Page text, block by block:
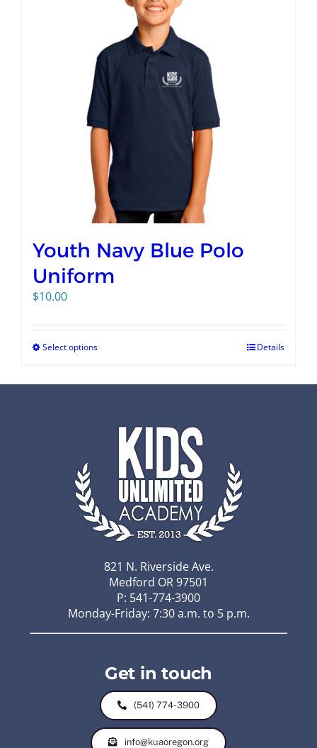
Youth Navy Blue Polo
Uniform
$10.00
Select options Details
821 N. Riverside Ave.
Medford OR 97501
P: 541-774-3900
Monday-Friday: 7:30 a.m. to 5 p.m.
Get in touch
(541) 774-3900
info@kuaoregon.org